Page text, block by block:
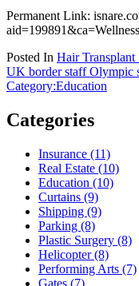
Permanent Link:
Posted In Hair Transplant
Post
navigation
UK border staff Olympic
Category:Education
Categories
Insurance (11)
Real Estate (10)
Education (10)
Curtains (9)
Shipping (9)
Parking (8)
Plastic Surgery (8)
Helicopter (8)
Performing Arts (7)
Gates (7)